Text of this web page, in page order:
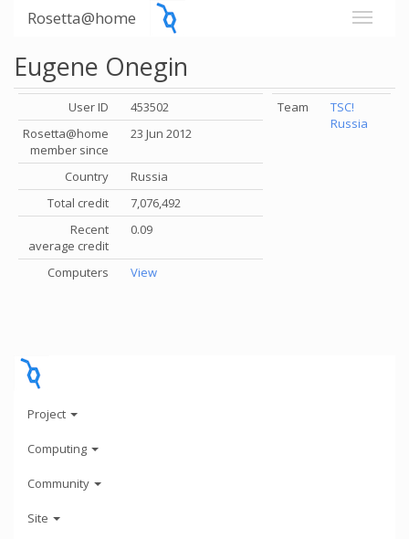
Rosetta@home
Eugene Onegin
User ID
453502
Rosetta@home
member since
23 Jun 2012
Country
Russia
Total credit
7,076,492
Recent
average credit
0.09
Computers View
Team
TSC!
Russia
Project
Computing
Community
Site